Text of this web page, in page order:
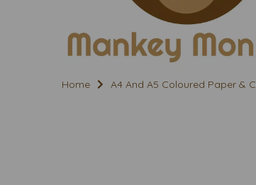
Home A4 And A5 Coloured Paper &